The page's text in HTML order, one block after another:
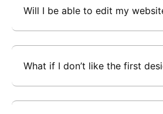
Will I be able to edit my
What if I don’t like the first